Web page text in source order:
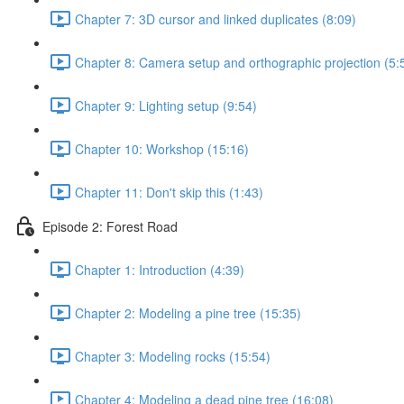
Chapter 7: 3D cursor and linked duplicates (8:09)
Chapter 8: Camera setup and orthographic projection
Chapter 9: Lighting setup (9:54)
Chapter 10: Workshop (15:16)
Chapter 11: Don't skip this (1:43)
Episode 2: Forest Road
Chapter 1: Introduction (4:39)
Chapter 2: Modeling a pine tree (15:35)
Chapter 3: Modeling rocks (15:54)
Chapter 4: Modeling a dead pine tree (16:08)